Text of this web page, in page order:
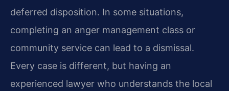
deferred disposition. In some situations,
completing an anger management class or
community service can lead to a dismissal.
Every case is different, but having an
experienced lawyer who understands the local